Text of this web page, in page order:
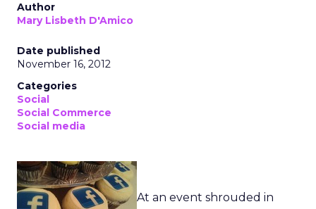
Author
Mary Lisbeth D'Amico
Date published
November 16, 2012
Categories
Social
Social Commerce
Social media
At an event shrouded in